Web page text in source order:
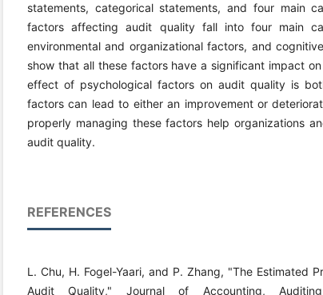
statements, categorical statements, and four main
factors affecting audit quality fall into four main
environmental and organizational factors, and
show that all these factors have a significant impact
effect of psychological factors on audit quality is
factors can lead to either an improvement or
properly managing these factors help organizations
audit quality.
REFERENCES
L. Chu, H. Fogel-Yaari, and P. Zhang, "The Estimated
Audit Quality," Journal of Accounting,